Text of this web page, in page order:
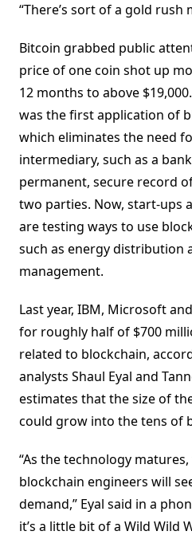
“There’s sort of a gold rush
Bitcoin grabbed public
price of one coin shot up
12 months to above
was the first application of
which eliminates the need
intermediary, such as a
permanent, secure record
two parties. Now, start-ups
are testing ways to use
such as energy distribution
management.
Last year, IBM, Microsoft
for roughly half of $700
related to blockchain,
analysts Shaul Eyal and
estimates that the size of
could grow into the tens of
“As the technology
blockchain engineers will
demand,” Eyal said in a
it’s a little bit of a Wild Wild